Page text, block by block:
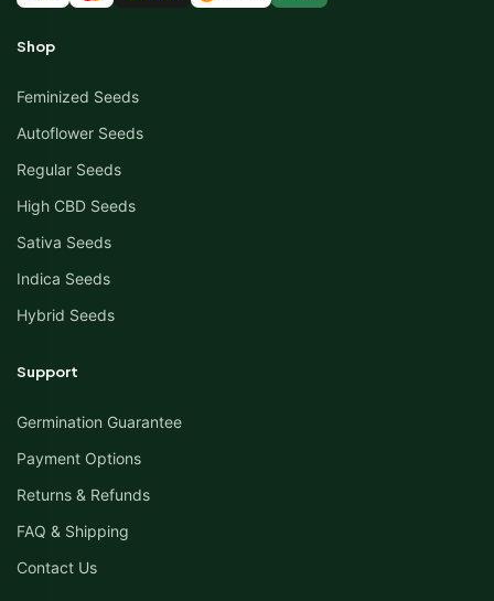
Shop
Feminized Seeds
Autoflower Seeds
Regular Seeds
High CBD Seeds
Sativa Seeds
Indica Seeds
Hybrid Seeds
Support
Germination Guarantee
Payment Options
Returns & Refunds
FAQ & Shipping
Contact Us